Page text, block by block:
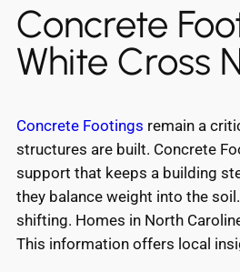
Concrete
White Cross
Concrete Footings remain a
structures are built. Concrete
support that keeps a building
they balance weight into the
shifting. Homes in North
This information offers local